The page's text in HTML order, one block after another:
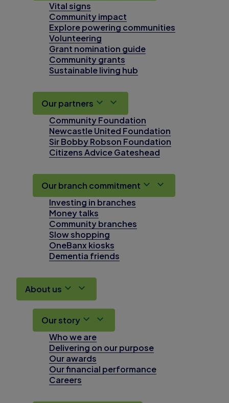
Vital signs
Community impact
Explore powering communities
Volunteering
Grant nomination guide
Community grants
Sustainable living hub
Our partners
Community Foundation
Newcastle United Foundation
Sir Bobby Robson Foundation
Citizens Advice Gateshead
Our branch commitment
Investing in branches
Money talks
Community branches
Slow shopping
OneBanx kiosks
Dementia friends
About us
Our story
Who we are
Delivering on our purpose
Our awards
Our financial performance
Careers